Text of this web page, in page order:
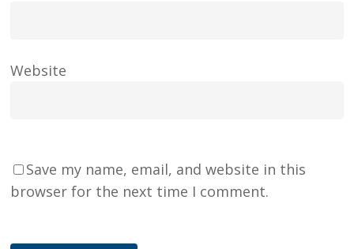
Website
Save my name, email, and website in this
browser for the next time I comment.